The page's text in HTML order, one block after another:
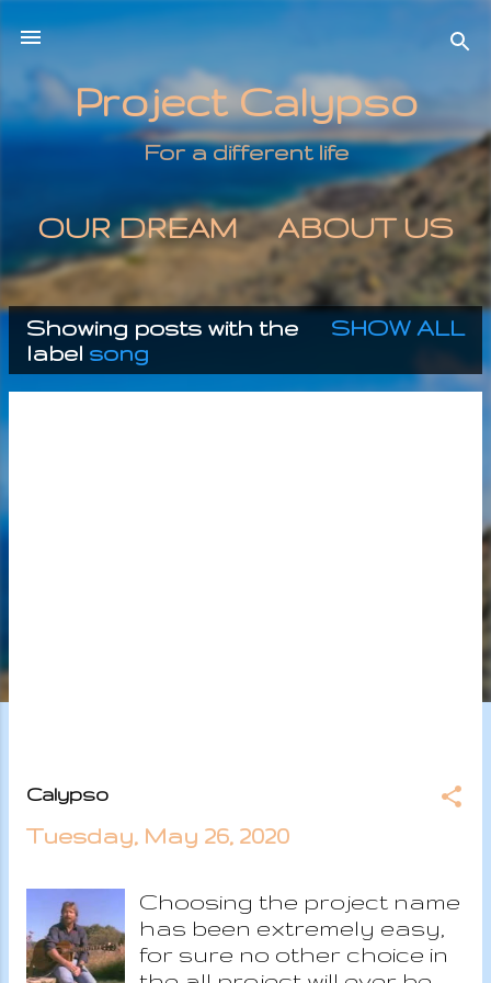
Skip to main content
Project Calypso
For a different life
OUR DREAM
ABOUT US
MORE…
CONTACT US
P
o
Showing posts with the
label song
SHOW ALL
Calypso
Tuesday, May 26, 2020
Choosing the project name
has been extremely easy,
for sure no other choice in